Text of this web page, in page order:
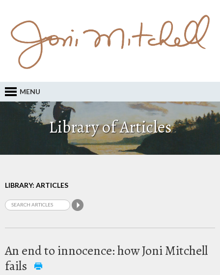
MENU
Library of Articles
LIBRARY: ARTICLES
An end to innocence: how Joni Mitchell
fails